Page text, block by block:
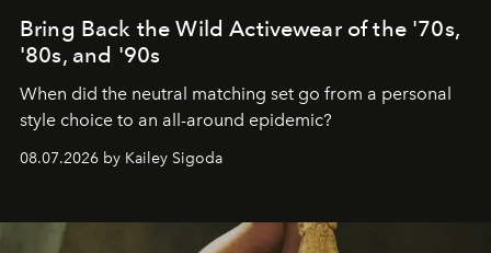
Bring Back the Wild Activewear of the '70s,
'80s, and '90s
When did the neutral matching set go from a personal
style choice to an all-around epidemic?
08.07.2026 by Kailey Sigoda